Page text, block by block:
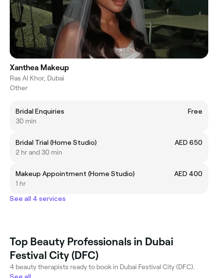
Xanthea Makeup
Ras Al Khor, Dubai
Other
Bridal Enquiries
Free
30 min
Bridal Trial (Home Studio)
AED 650
2 hr and 30 min
Makeup Appointment (Home Studio)
AED 400
1 hr
See all 4 services
Top Beauty Professionals in Dubai
Festival City (DFC)
4 beauty therapists ready to book in Dubai Festival City (DFC).
See all